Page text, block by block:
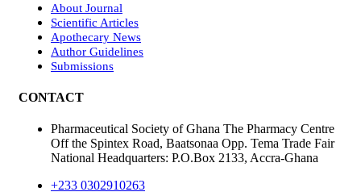
About Journal
Scientific Articles
Apothecary News
Author Guidelines
Submissions
CONTACT
Pharmaceutical Society of Ghana The Pharmacy Centre
Off the Spintex Road, Baatsonaa Opp. Tema Trade Fair
National Headquarters: P.O.Box 2133, Accra-Ghana
+233 0302910263